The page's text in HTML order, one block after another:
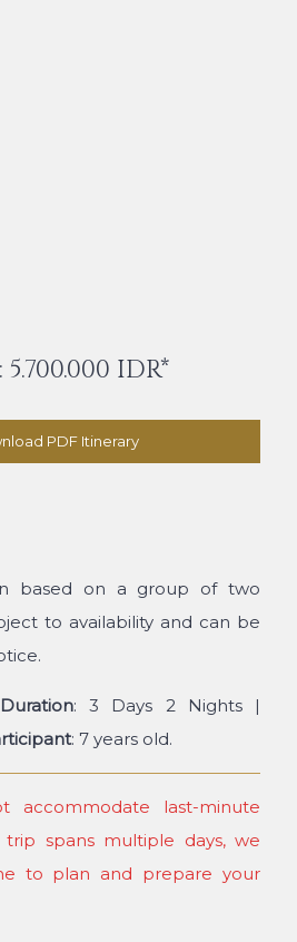
5.700.000 IDR*
PDF Itinerary
based on a group of two
to availability and can be
Duration: 3 Days 2 Nights |
: 7 years old.
accommodate last-minute
trip spans multiple days, we
to plan and prepare your